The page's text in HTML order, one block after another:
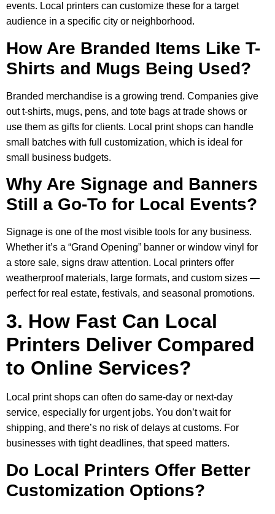
events. Local printers can customize these for a target
audience in a specific city or neighborhood.
How Are Branded Items Like T-
Shirts and Mugs Being Used?
Branded merchandise is a growing trend. Companies give
out t-shirts, mugs, pens, and tote bags at trade shows or
use them as gifts for clients. Local print shops can handle
small batches with full customization, which is ideal for
small business budgets.
Why Are Signage and Banners
Still a Go-To for Local Events?
Signage is one of the most visible tools for any business.
Whether it’s a “Grand Opening” banner or window vinyl for
a store sale, signs draw attention. Local printers offer
weatherproof materials, large formats, and custom sizes —
perfect for real estate, festivals, and seasonal promotions.
3. How Fast Can Local
Printers Deliver Compared
to Online Services?
Local print shops can often do same-day or next-day
service, especially for urgent jobs. You don’t wait for
shipping, and there’s no risk of delays at customs. For
businesses with tight deadlines, that speed matters.
Do Local Printers Offer Better
Customization Options?